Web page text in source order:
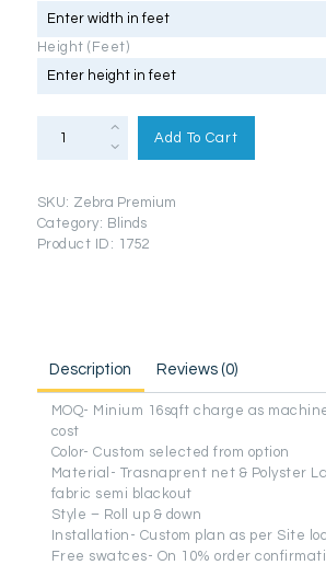
Height (Feet)
Blinds
Add To Cart
SKU: Zebra Premium
Category: Blinds
Product ID: 1752
Description Reviews (0)
MOQ- Minium 16sqft charge as
cost
Color- Custom selected from option
Material- Trasnaprent net & Polyster
fabric semi blackout
Style – Roll up & down
Installation- Custom plan as per Site
Free swatces- On 10% order